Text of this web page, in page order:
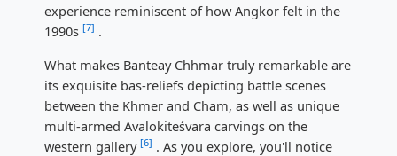
experience reminiscent of how Angkor felt in the
1990s [7] .
What makes Banteay Chhmar truly remarkable are
its exquisite bas-reliefs depicting battle scenes
between the Khmer and Cham, as well as unique
multi-armed Avalokiteśvara carvings on the
western gallery [6] . As you explore, you'll notice